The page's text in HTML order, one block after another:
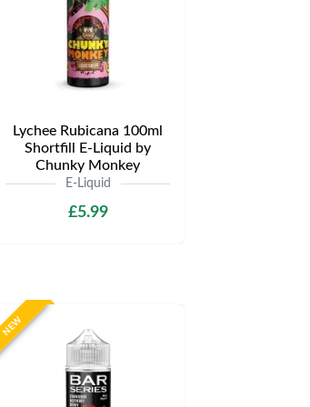
Lychee Rubicana 100ml
Shortfill E-Liquid by
Chunky Monkey
E-Liquid
£5.99
NEW